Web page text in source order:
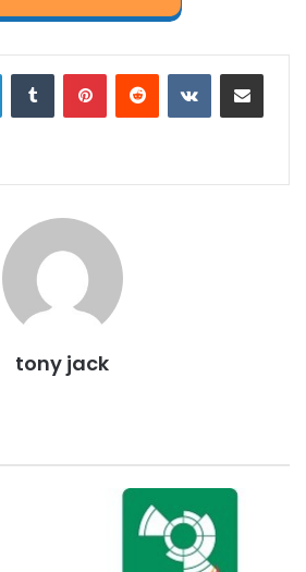
LinkedInTumblr PinterestReddit VKontakteShare via Email
tony jack